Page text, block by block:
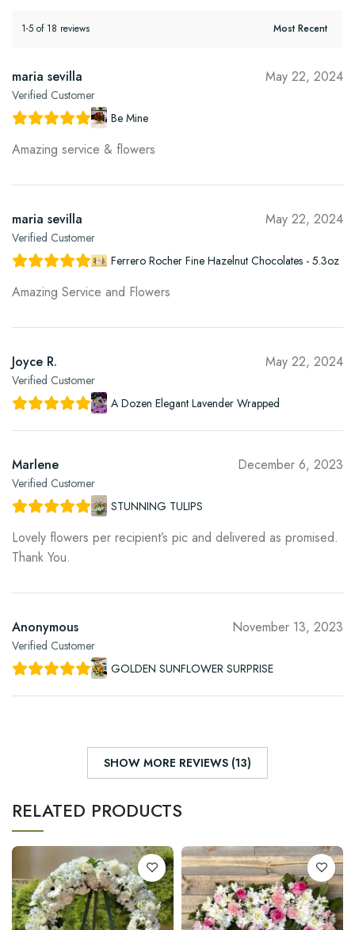
1-5 of 18 reviews
maria sevilla
Verified Customer
May 22, 2024
Be Mine
Amazing service & flowers
maria sevilla
Verified Customer
May 22, 2024
Ferrero Rocher Fine Hazelnut Chocolates - 5.3oz
Amazing Service and Flowers
Joyce R.
Verified Customer
May 22, 2024
A Dozen Elegant Lavender Wrapped
Marlene
Verified Customer
December 6, 2023
STUNNING TULIPS
Lovely flowers per recipient’s pic and delivered as promised.
Thank You.
Anonymous
Verified Customer
November 13, 2023
GOLDEN SUNFLOWER SURPRISE
SHOW MORE REVIEWS (13)
RELATED PRODUCTS